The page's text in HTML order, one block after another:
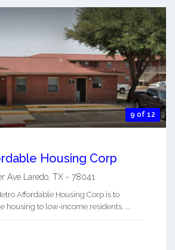
9 of 12
Housing Corp
Ave Laredo TX - 78041
Affordable Housing Corp is to
housing to low-income residents. ...